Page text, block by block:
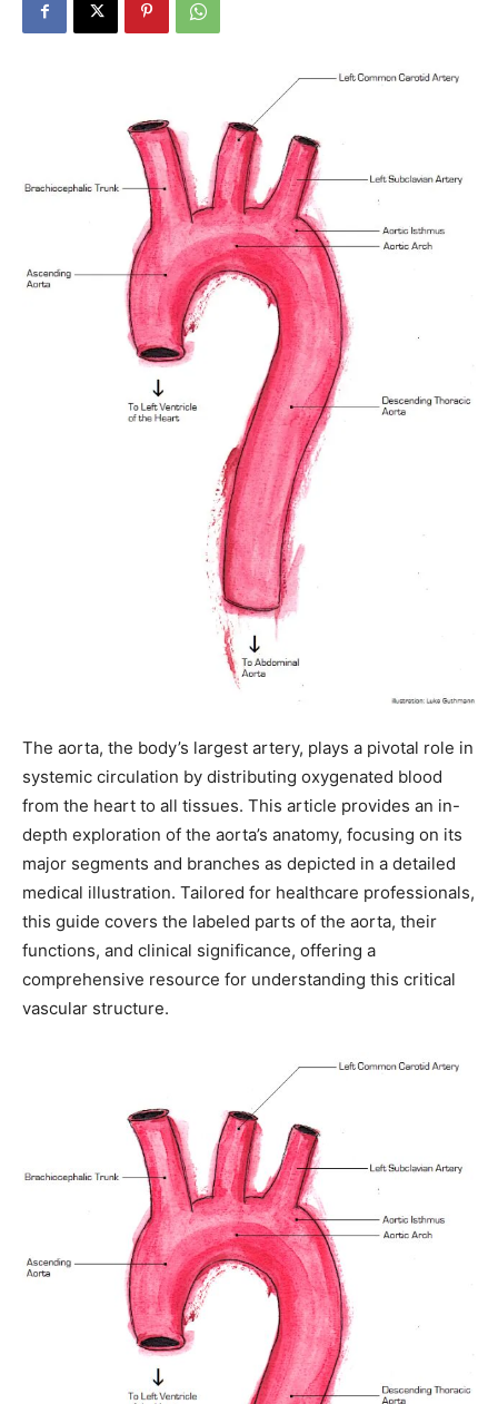
The aorta, the body’s largest artery, plays a pivotal role in
systemic circulation by distributing oxygenated blood
from the heart to all tissues. This article provides an in-
depth exploration of the aorta’s anatomy, focusing on its
major segments and branches as depicted in a detailed
medical illustration. Tailored for healthcare professionals,
this guide covers the labeled parts of the aorta, their
functions, and clinical significance, offering a
comprehensive resource for understanding this critical
vascular structure.